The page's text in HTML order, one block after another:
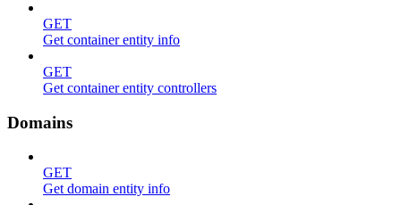
GET
Get container entity info
GET
Get container entity controllers
Domains
GET
Get domain entity info